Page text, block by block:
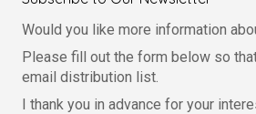
Would you like more information
Please fill out the form below so
email distribution list.
I thank you in advance for your